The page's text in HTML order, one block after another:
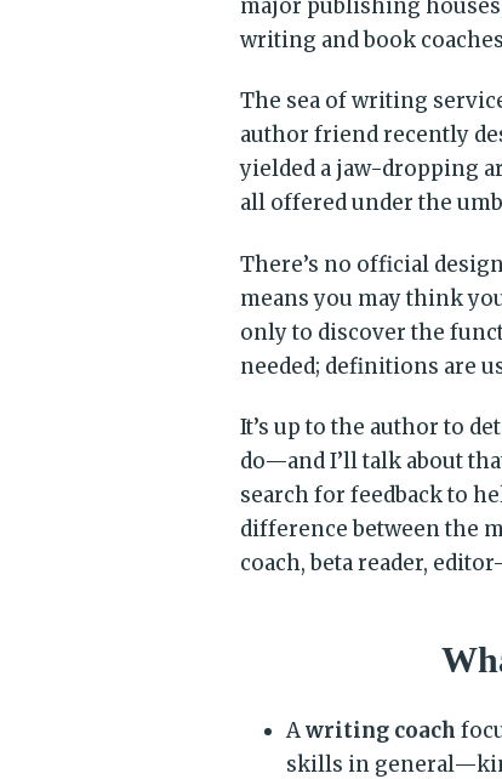
major publishing
writing and book
The sea of writing
author friend recently
yielded a jaw-dropping
all offered under the
There’s no official
means you may think
only to discover the
needed; definitions are
It’s up to the author to
do—and I’ll talk about
search for feedback to
difference between the
coach, beta reader,
Awriting coach
skills in